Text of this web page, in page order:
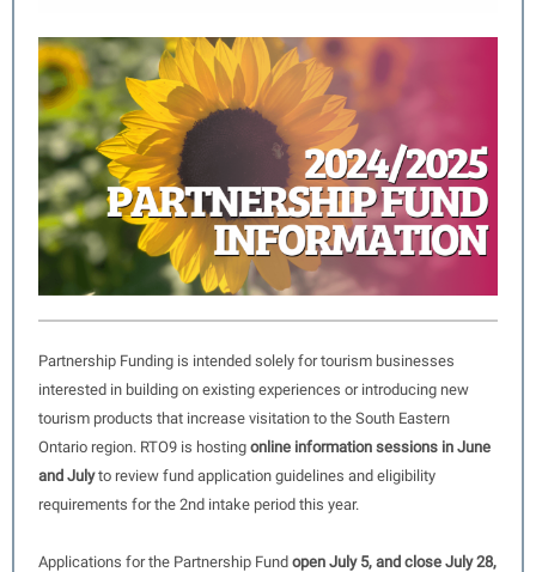
Partnership Funding is intended solely for tourism businesses
interested in building on existing experiences or introducing new
tourism products that increase visitation to the South Eastern
Ontario region. RTO9 is hosting online information sessions in June
and Julyto review fund application guidelines and eligibility
requirements for the 2nd intake period this year.
Applications for the Partnership Fund open July 5, and close July 28,